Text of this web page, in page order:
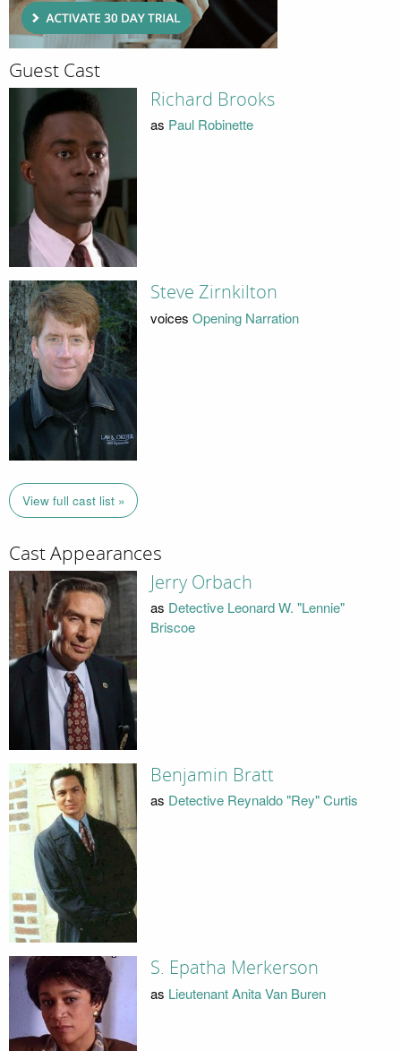
Guest Cast
Richard Brooks
as Paul Robinette
Steve Zirnkilton
voices Opening Narration
View full cast list »
Cast Appearances
Jerry Orbach
as Detective Leonard W. "Lennie"
Briscoe
Benjamin Bratt
as Detective Reynaldo "Rey" Curtis
S. Epatha Merkerson
as Lieutenant Anita Van Buren